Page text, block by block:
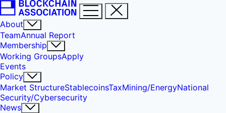
About
TeamAnnual Report
Membership
Working GroupsApply
Events
Policy
Market StructureStablecoinsTaxMining/EnergyNational
Security/Cybersecurity
News